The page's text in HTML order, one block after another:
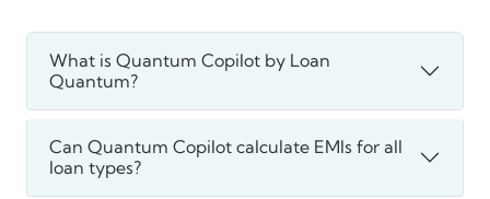
What is Quantum Copilot by Loan
Quantum?
Can Quantum Copilot calculate EMIs for all
loan types?